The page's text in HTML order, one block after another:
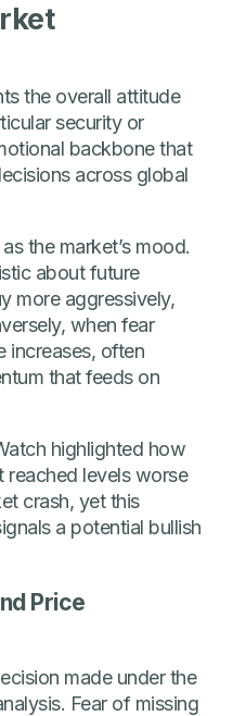
the overall attitude
security or
backbone that
across global
the market’s mood.
about future
more aggressively,
when fear
increases, often
that feeds on
highlighted how
reached levels worse
crash, yet this
a potential bullish
Price
made under the
Fear of missing